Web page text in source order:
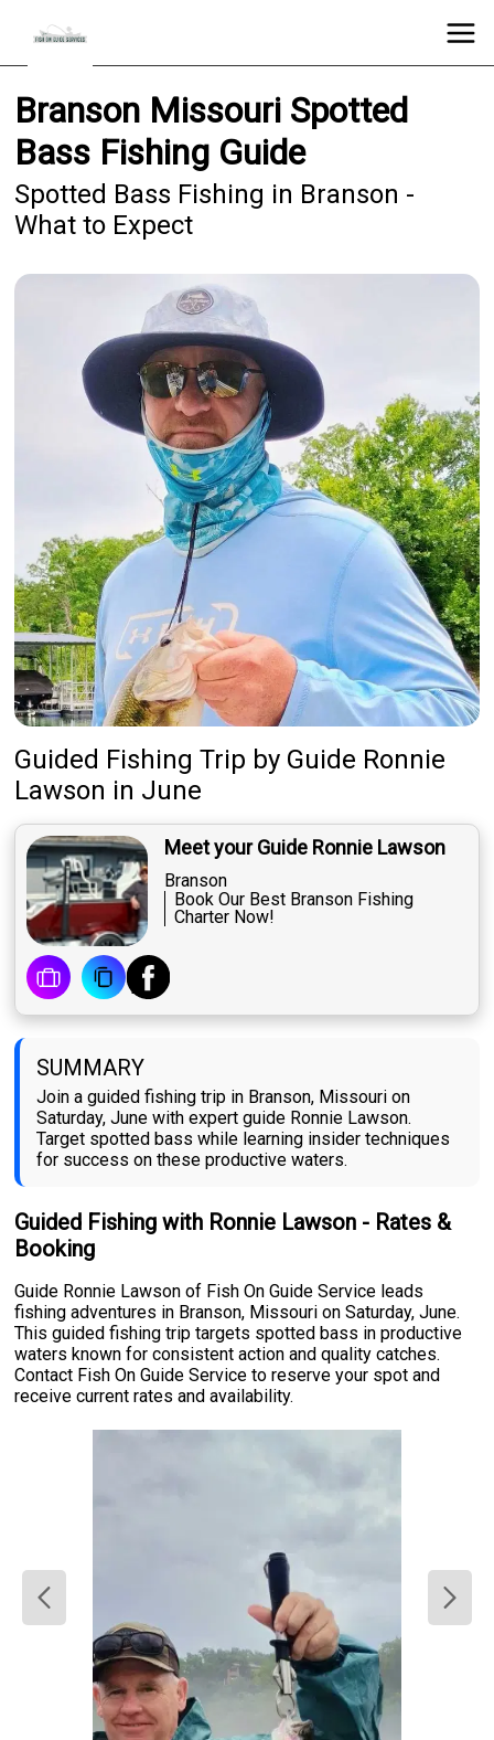
Branson Missouri Spotted
Bass Fishing Guide
Spotted Bass Fishing in Branson -
What to Expect
Guided Fishing Trip by Guide Ronnie
Lawson in June
Meet your Guide Ronnie Lawson
Branson
Book Our Best Branson Fishing
Charter Now!
SUMMARY
Join a guided fishing trip in Branson, Missouri on
Saturday, June with expert guide Ronnie Lawson.
Target spotted bass while learning insider techniques
for success on these productive waters.
Guided Fishing with Ronnie Lawson - Rates &
Booking
Guide Ronnie Lawson of Fish On Guide Service leads
fishing adventures in Branson, Missouri on Saturday, June.
This guided fishing trip targets spotted bass in productive
waters known for consistent action and quality catches.
Contact Fish On Guide Service to reserve your spot and
receive current rates and availability.